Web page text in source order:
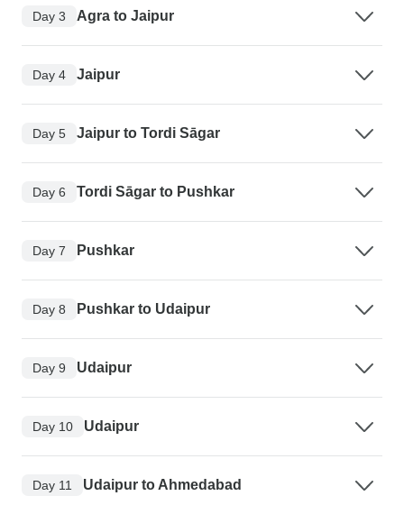
Day 3 Agra to Jaipur
Day 4 Jaipur
Day 5 Jaipur to Tordi Sāgar
Day 6 Tordi Sāgar to Pushkar
Day 7 Pushkar
Day 8 Pushkar to Udaipur
Day 9 Udaipur
Day 10 Udaipur
Day 11 Udaipur to Ahmedabad